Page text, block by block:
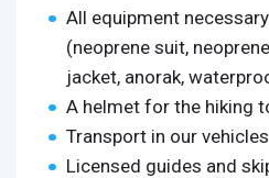
All equipment
(neoprene suit,
jacket, anorak,
A helmet for the hiking
Transport in our
Licensed guides and